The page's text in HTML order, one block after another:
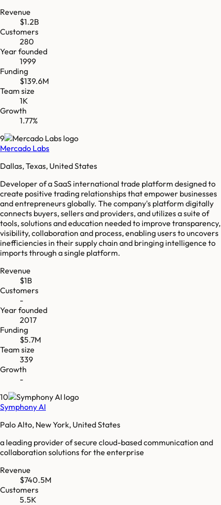
Revenue
$1.2B
Customers
280
Year founded
1999
Funding
$139.6M
Team size
1K
Growth
1.77%
9
Mercado Labs
Dallas, Texas, United States
Developer of a SaaS international trade platform designed to
create positive trading relationships that empower businesses
and entrepreneurs globally. The company's platform digitally
connects buyers, sellers and providers, and utilizes a suite of
tools, solutions and education needed to improve transparency,
visibility, collaboration and process, enabling users to uncovers
inefficiencies in their supply chain and bringing intelligence to
imports through a single platform.
Revenue
$1B
Customers
-
Year founded
2017
Funding
$5.7M
Team size
339
Growth
-
10
Symphony AI
Palo Alto, New York, United States
a leading provider of secure cloud-based communication and
collaboration solutions for the enterprise
Revenue
$740.5M
Customers
5.5K